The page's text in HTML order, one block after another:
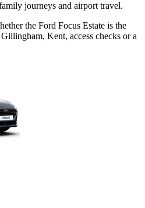
journeys and airport travel.
the Ford Focus Estate is the
Kent, access checks or a